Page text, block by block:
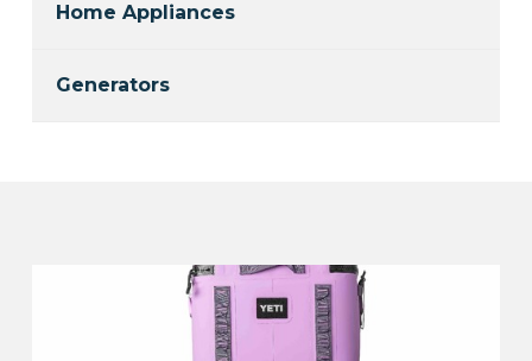
Home Appliances
Generators